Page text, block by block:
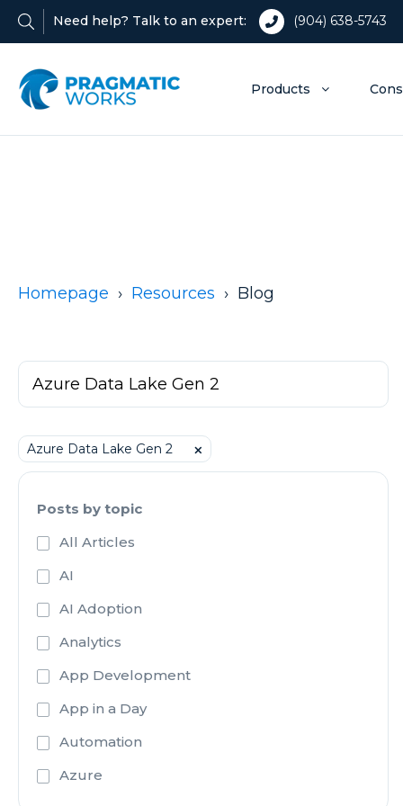
Need help? Talk to an expert: (904) 638-5743
Products
Homepage Resources Blog
Azure Data Lake Gen 2 ⨉
Posts by topic
All Articles
AI
AI Adoption
Analytics
App Development
App in a Day
Automation
Azure